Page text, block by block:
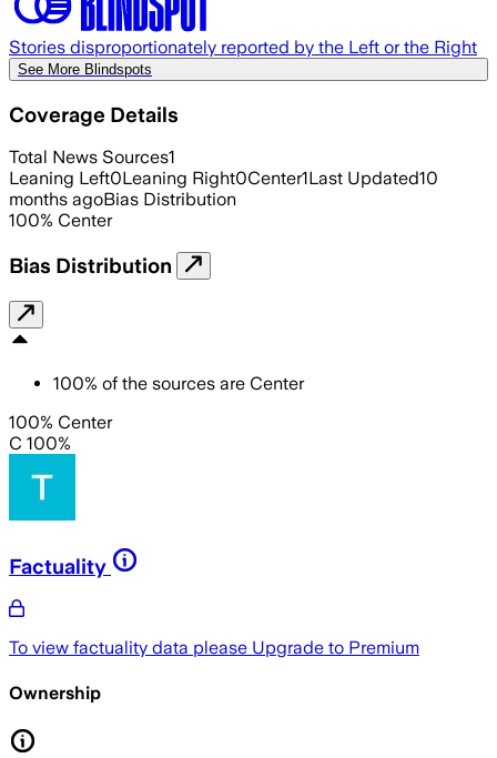
Stories disproportionately reported by the Left or the Right
See More Blindspots
Coverage Details
Total News Sources1
Leaning Left0Leaning Right0Center1Last Updated10
months agoBias Distribution
100% Center
Bias Distribution
100% of the sources are Center
100% Center
C 100%
Factuality
To view factuality data please Upgrade to Premium
Ownership